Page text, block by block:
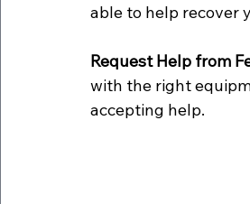
able to help recover
Request Help from
with the right
accepting help.